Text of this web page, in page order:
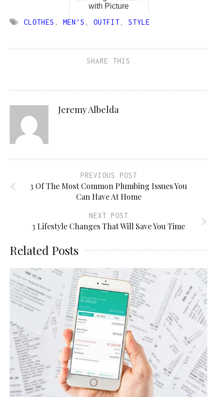
with Picture
CLOTHES , MEN’S , OUTFIT , STYLE
SHARE THIS
Jeremy Albelda
PREVIOUS POST
3 Of The Most Common Plumbing Issues You
Can Have At Home
NEXT POST
3 Lifestyle Changes That Will Save You Time
Related Posts